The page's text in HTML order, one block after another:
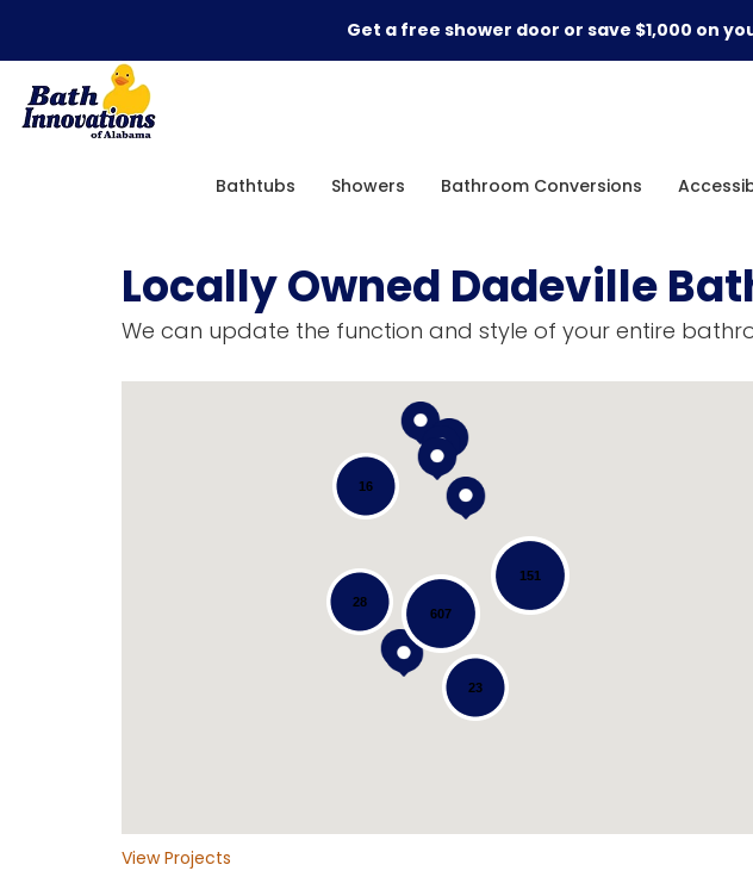
Get a free shower door or save $1,000 on
Bathtubs Showers Bathroom Conversions
Locally Owned Dadeville
We can update the function and style of your entire
607
28
151
23
16
Loading...
View Projects